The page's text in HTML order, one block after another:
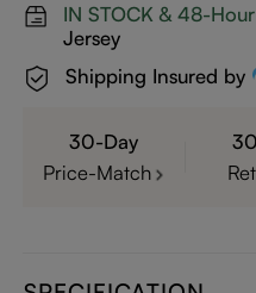
IN STOCK & 48-
Jersey
Shipping Insured by
30-Day
Price-Match